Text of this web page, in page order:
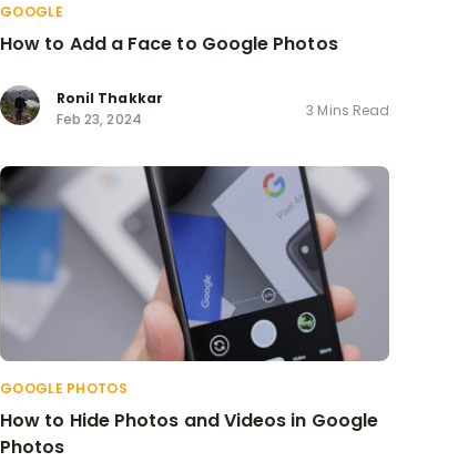
GOOGLE
How to Add a Face to Google Photos
Ronil Thakkar
Feb 23, 2024
3 Mins Read
GOOGLE PHOTOS
How to Hide Photos and Videos in Google
Photos